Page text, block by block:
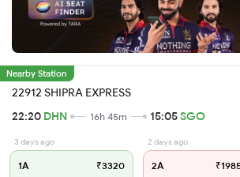
Nearby Station
22912 SHIPRA EXPRESS
22:20 DHN 16h 45m 15:05SGO
3 days ago
1A ₹3320
2 days ago
2A